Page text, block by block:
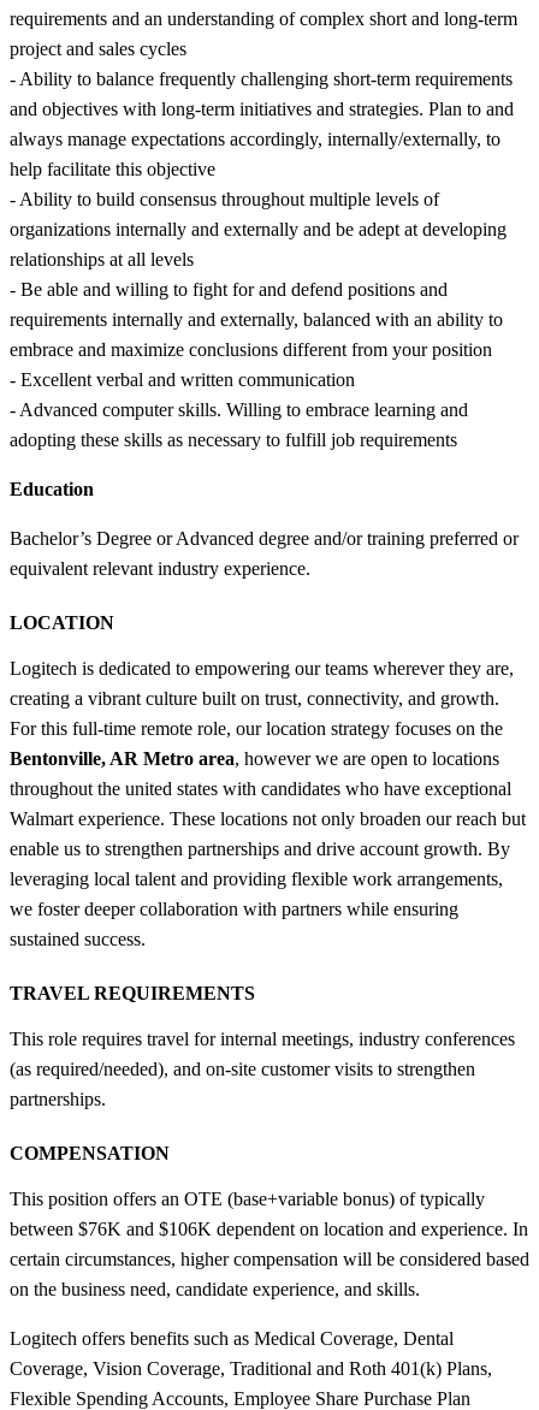
requirements and an understanding of complex short and long-term
project and sales cycles
- Ability to balance frequently challenging short-term requirements
and objectives with long-term initiatives and strategies. Plan to and
always manage expectations accordingly, internally/externally, to
help facilitate this objective
- Ability to build consensus throughout multiple levels of
organizations internally and externally and be adept at developing
relationships at all levels
- Be able and willing to fight for and defend positions and
requirements internally and externally, balanced with an ability to
embrace and maximize conclusions different from your position
- Excellent verbal and written communication
- Advanced computer skills. Willing to embrace learning and
adopting these skills as necessary to fulfill job requirements
Education
Bachelor’s Degree or Advanced degree and/or training preferred or
equivalent relevant industry experience.
LOCATION
Logitech is dedicated to empowering our teams wherever they are,
creating a vibrant culture built on trust, connectivity, and growth.
For this full-time remote role, our location strategy focuses on the
Bentonville, AR Metro area, however we are open to locations
throughout the united states with candidates who have exceptional
Walmart experience. These locations not only broaden our reach but
enable us to strengthen partnerships and drive account growth. By
leveraging local talent and providing flexible work arrangements,
we foster deeper collaboration with partners while ensuring
sustained success.
TRAVEL REQUIREMENTS
This role requires travel for internal meetings, industry conferences
(as required/needed), and on-site customer visits to strengthen
partnerships.
COMPENSATION
This position offers an OTE (base+variable bonus) of typically
between $76K and $106K dependent on location and experience. In
certain circumstances, higher compensation will be considered based
on the business need, candidate experience, and skills.
Logitech offers benefits such as Medical Coverage, Dental
Coverage, Vision Coverage, Traditional and Roth 401(k) Plans,
Flexible Spending Accounts, Employee Share Purchase Plan